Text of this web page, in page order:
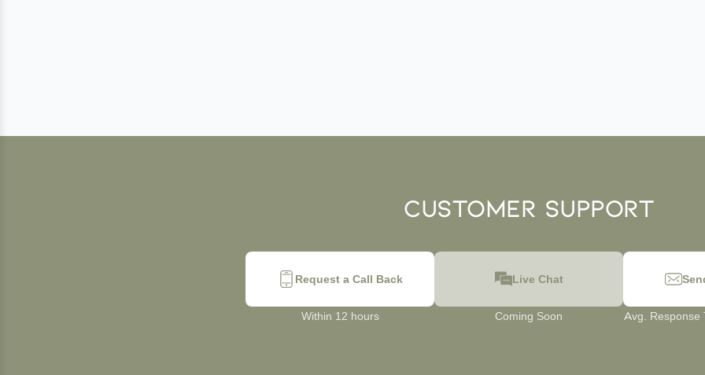
Customer Support
Request a Call Back
Within 12 hours
Live Chat
Coming Soon Avg. Response